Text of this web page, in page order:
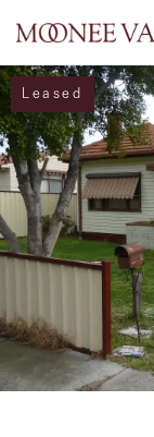
Sell
Buy
Leased